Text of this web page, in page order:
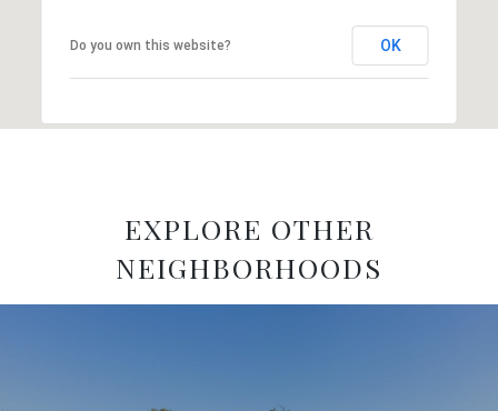
Do you own this website? OK
EXPLORE OTHER
NEIGHBORHOODS